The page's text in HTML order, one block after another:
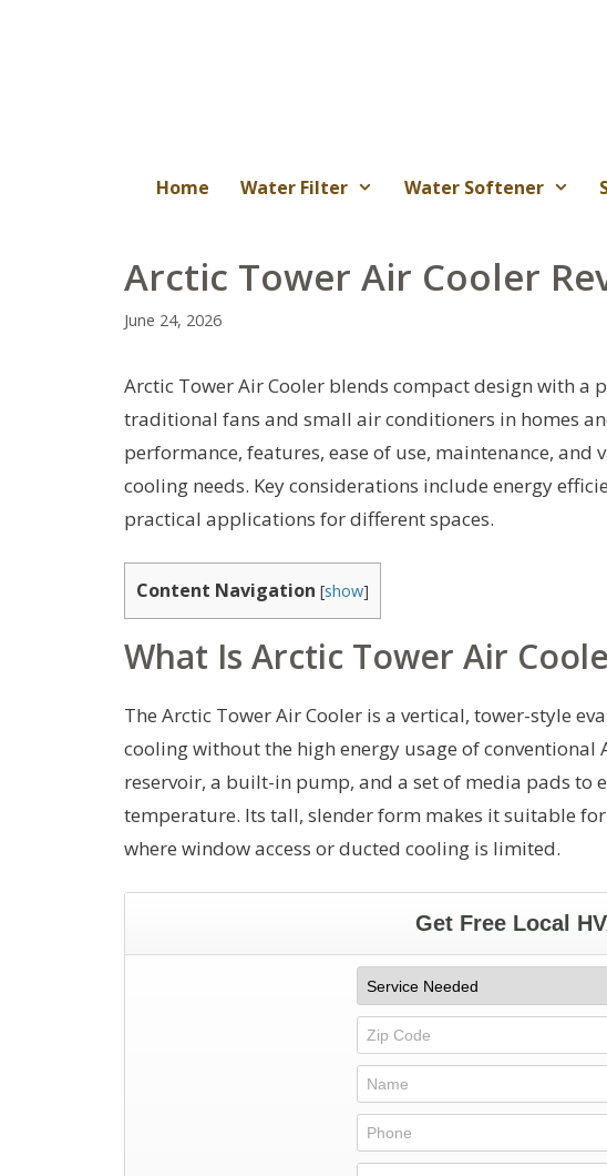
Home Water Filter Water Softener
Arctic Tower Air Cooler
June 24, 2026
Arctic Tower Air Cooler blends compact design with
traditional fans and small air conditioners in homes
performance, features, ease of use, maintenance,
cooling needs. Key considerations include energy
practical applications for different spaces.
Content Navigation [show]
What Is Arctic Tower Air
The Arctic Tower Air Cooler is a vertical, tower-style
cooling without the high energy usage of conventional
reservoir, a built-in pump, and a set of media pads to
temperature. Its tall, slender form makes it suitable
where window access or ducted cooling is limited.